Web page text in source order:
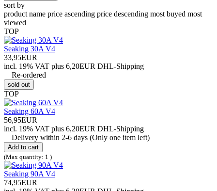
sort by
product name price ascending price descending most buyed most
viewed
TOP
Seaking 30A V4
33,95EUR
incl. 19% VAT plus 6,20EUR DHL-Shipping
Re-ordered
sold out
TOP
Seaking 60A V4
56,95EUR
incl. 19% VAT plus 6,20EUR DHL-Shipping
Delivery within 2-6 days (Only one item left)
Add to cart
(Max quantity: 1 )
Seaking 90A V4
74,95EUR